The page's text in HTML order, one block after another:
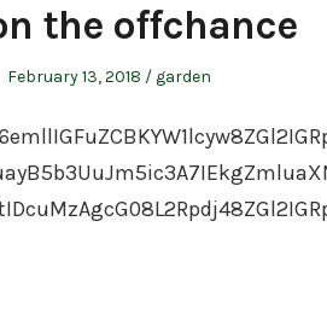
the offchance
Posted
February 13, 2018
Posted
garden